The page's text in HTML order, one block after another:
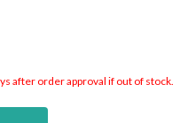
after order approval if out of stock.